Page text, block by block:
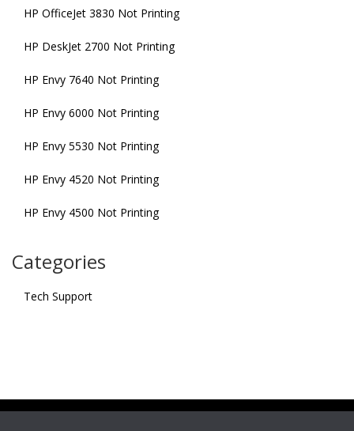
HP OfficeJet 3830 Not Printing
HP DeskJet 2700 Not Printing
HP Envy 7640 Not Printing
HP Envy 6000 Not Printing
HP Envy 5530 Not Printing
HP Envy 4520 Not Printing
HP Envy 4500 Not Printing
Categories
Tech Support